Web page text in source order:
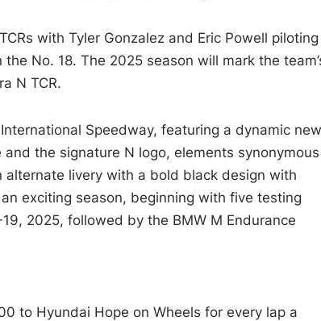
with Tyler Gonzalez and Eric Powell
No. 18. The 2025 season will mark the
N TCR.
Speedway, featuring a dynamic new
the signature N logo, elements synonymous
livery with a bold black design with
exciting season, beginning with five testing
2025, followed by the BMW M Endurance
to Hyundai Hope on Wheels for every lap a